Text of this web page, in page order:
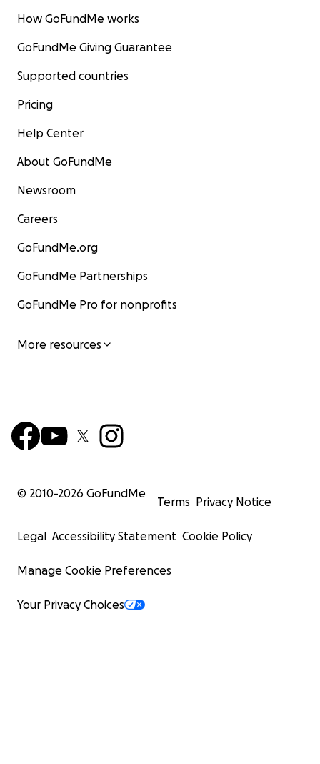
How GoFundMe works
GoFundMe Giving Guarantee
Supported countries
Pricing
Help Center
About GoFundMe
Newsroom
Careers
GoFundMe.org
GoFundMe Partnerships
GoFundMe Pro for nonprofits
More resources
© 2010-2026 GoFundMe
Terms Privacy Notice
Legal Accessibility Statement Cookie Policy
Manage Cookie Preferences
Your Privacy Choices